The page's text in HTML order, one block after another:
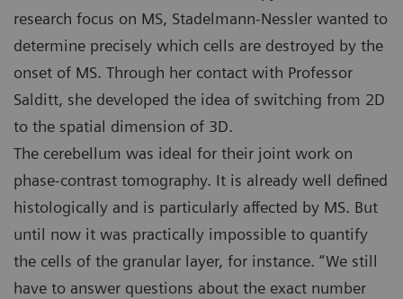
research focus on MS, Stadelmann-Nessler wanted to
determine precisely which cells are destroyed by the
onset of MS. Through her contact with Professor
Salditt, she developed the idea of switching from 2D
to the spatial dimension of 3D.
The cerebellum was ideal for their joint work on
phase-contrast tomography. It is already well defined
histologically and is particularly affected by MS. But
until now it was practically impossible to quantify
the cells of the granular layer, for instance. “We still
have to answer questions about the exact number